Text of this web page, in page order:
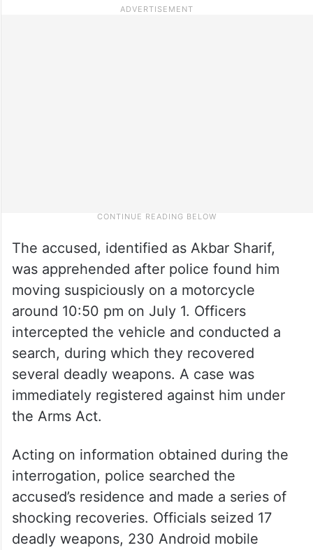
The accused, identified as Akbar Sharif,
was apprehended after police found him
moving suspiciously on a motorcycle
around 10:50 pm on July 1. Officers
intercepted the vehicle and conducted a
search, during which they recovered
several deadly weapons. A case was
immediately registered against him under
the Arms Act.
Acting on information obtained during the
interrogation, police searched the
accused’s residence and made a series of
shocking recoveries. Officials seized 17
deadly weapons, 230 Android mobile